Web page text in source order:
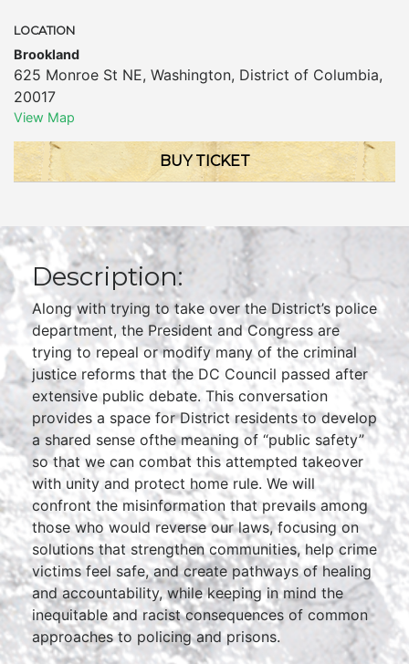
LOCATION
Brookland
625 Monroe St NE, Washington, District of Columbia,
20017
View Map
BUY TICKET
Description:
Along with trying to take over the District’s police
department, the President and Congress are
trying to repeal or modify many of the criminal
justice reforms that the DC Council passed after
extensive public debate. This conversation
provides a space for District residents to develop
a shared sense ofthe meaning of “public safety”
so that we can combat this attempted takeover
with unity and protect home rule. We will
confront the misinformation that prevails among
those who would reverse our laws, focusing on
solutions that strengthen communities, help crime
victims feel safe, and create pathways of healing
and accountability, while keeping in mind the
inequitable and racist consequences of common
approaches to policing and prisons.